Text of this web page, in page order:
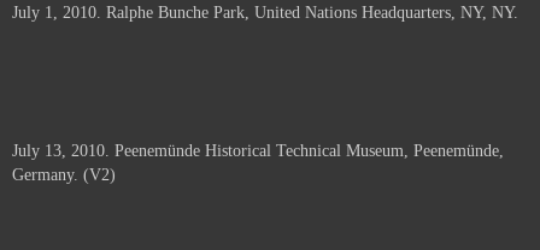
July 1, 2010. Ralphe Bunche Park, United Nations Headquarters, NY, NY.
July 13, 2010. Peenemünde Historical Technical Museum, Peenemünde,
Germany. (V2)